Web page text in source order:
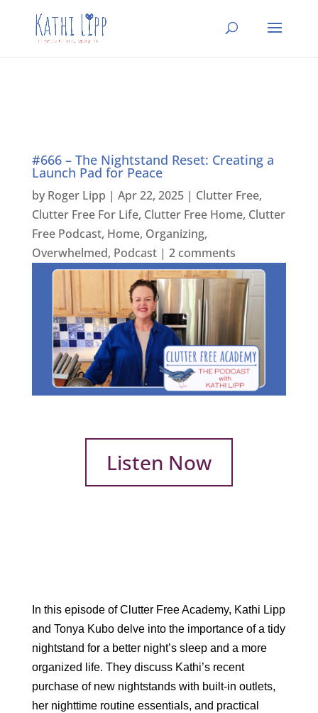
#666 – The Nightstand Reset: Creating a
Launch Pad for Peace
by Roger Lipp | Apr 22, 2025| Clutter Free,
Clutter Free For Life, Clutter Free Home, Clutter
Free Podcast, Home, Organizing,
Overwhelmed, Podcast| 2 comments
Listen Now
In this episode of Clutter Free Academy, Kathi Lipp
and Tonya Kubo delve into the importance of a tidy
nightstand for a better night’s sleep and a more
organized life. They discuss Kathi’s recent
purchase of new nightstands with built-in outlets,
her nighttime routine essentials, and practical